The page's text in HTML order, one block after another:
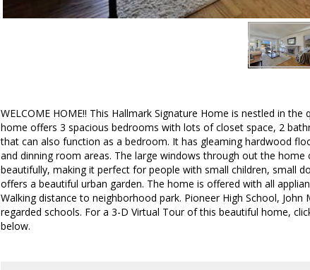
WELCOME HOME!! This Hallmark Signature Home is nestled in
home offers 3 spacious bedrooms with lots of closet space, 2
that can also function as a bedroom. It has gleaming hardwood
and dinning room areas. The large windows through out the
beautifully, making it perfect for people with small children, small
offers a beautiful urban garden. The home is offered with all
Walking distance to neighborhood park. Pioneer High School,
regarded schools. For a 3-D Virtual Tour of this beautiful home,
below.